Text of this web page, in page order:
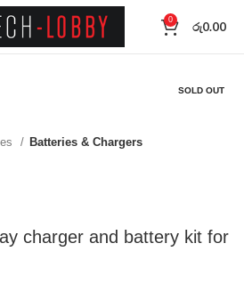
0 රු0.00
SOLD OUT
Batteries & Chargers
charger and battery kit for